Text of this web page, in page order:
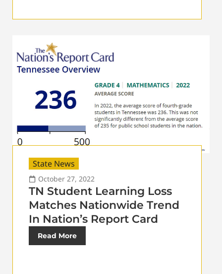
State News
October 27, 2022
TN Student Learning Loss
Matches Nationwide Trend
In Nation’s Report Card
Read More